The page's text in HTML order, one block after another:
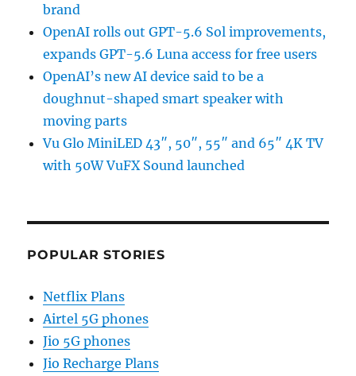
brand
OpenAI rolls out GPT-5.6 Sol improvements,
expands GPT-5.6 Luna access for free users
OpenAI’s new AI device said to be a
doughnut-shaped smart speaker with
moving parts
Vu Glo MiniLED 43″, 50″, 55″ and 65″ 4K TV
with 50W VuFX Sound launched
POPULAR STORIES
Netflix Plans
Airtel 5G phones
Jio 5G phones
Jio Recharge Plans